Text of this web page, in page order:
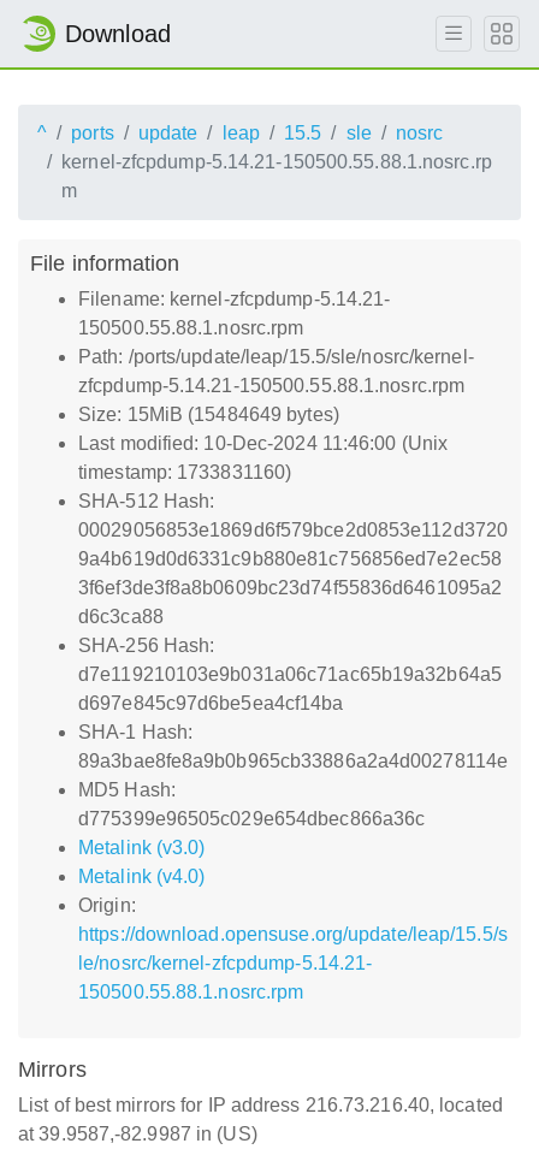
Download
^ ports update leap 15.5 sle
nosrc
kernel-zfcpdump-5.14.21-150500.55.88.1.nosrc.rp
m
File information
Filename: kernel-zfcpdump-5.14.21-
150500.55.88.1.nosrc.rpm
Path: /ports/update/leap/15.5/sle/nosrc/kernel-
zfcpdump-5.14.21-150500.55.88.1.nosrc.rpm
Size: 15MiB (15484649 bytes)
Last modified: 10-Dec-2024 11:46:00 (Unix
timestamp: 1733831160)
SHA-512 Hash:
00029056853e1869d6f579bce2d0853e112d3720
9a4b619d0d6331c9b880e81c756856ed7e2ec58
3f6ef3de3f8a8b0609bc23d74f55836d6461095a2
d6c3ca88
SHA-256 Hash:
d7e119210103e9b031a06c71ac65b19a32b64a5
d697e845c97d6be5ea4cf14ba
SHA-1 Hash:
89a3bae8fe8a9b0b965cb33886a2a4d00278114e
MD5 Hash:
d775399e96505c029e654dbec866a36c
Metalink (v3.0)
Metalink (v4.0)
Origin:
https://download.opensuse.org/update/leap/15.5/s
le/nosrc/kernel-zfcpdump-5.14.21-
150500.55.88.1.nosrc.rpm
Mirrors
List of best mirrors for IP address 216.73.216.40, located
at 39.9587,-82.9987 in (US)